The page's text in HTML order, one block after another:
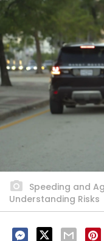
Speeding and
Understanding Risks